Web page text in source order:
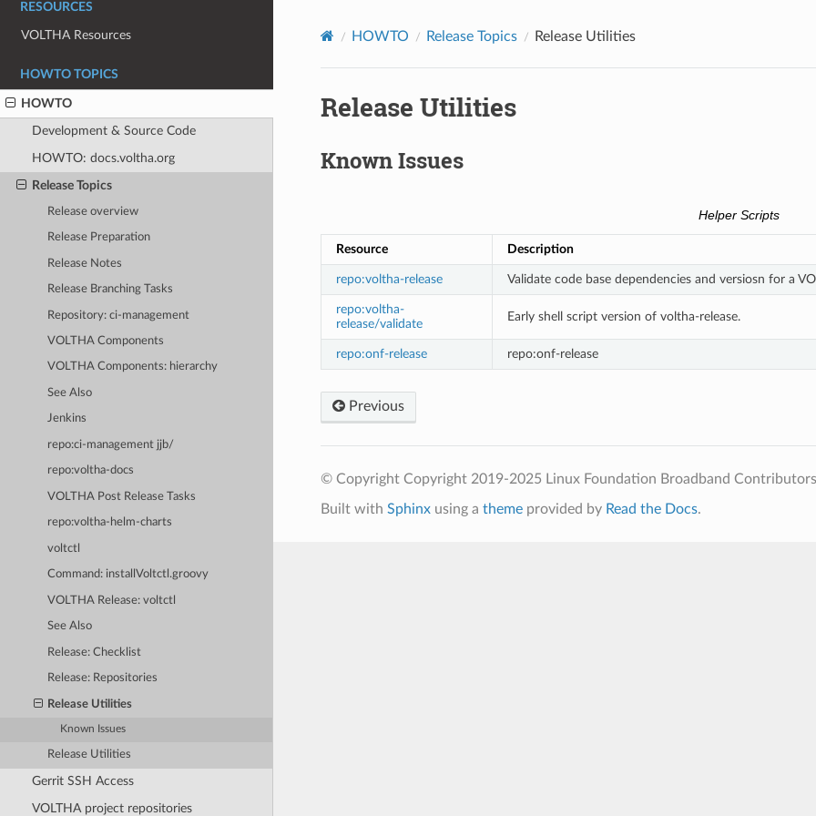
RESOURCES
VOLTHA Resources
HOWTO TOPICS
HOWTO
Development & Source Code
HOWTO: docs.voltha.org
Release Topics
Release overview
Release Preparation
Release Notes
Release Branching Tasks
Repository: ci-management
VOLTHA Components
VOLTHA Components: hierarchy
See Also
Jenkins
repo:ci-management jjb/
repo:voltha-docs
VOLTHA Post Release Tasks
repo:voltha-helm-charts
voltctl
Command: installVoltctl.groovy
VOLTHA Release: voltctl
See Also
Release: Checklist
Release: Repositories
Release Utilities
Known Issues
Release Utilities
Gerrit SSH Access
VOLTHA project repositories
HOWTO Release Topics Release Utilities
Release Utilities
Known Issues
Helper Scripts
Resource Description
repo:voltha-release Validate code base dependencies and versiosn for a
repo:voltha-
release/validate
Early shell script version of voltha-release.
repo:onf-release repo:onf-release
Previous
© Copyright Copyright 2019-2025 Linux Foundation Broadband
Built with Sphinxusing a themeprovided by Read the Docs.